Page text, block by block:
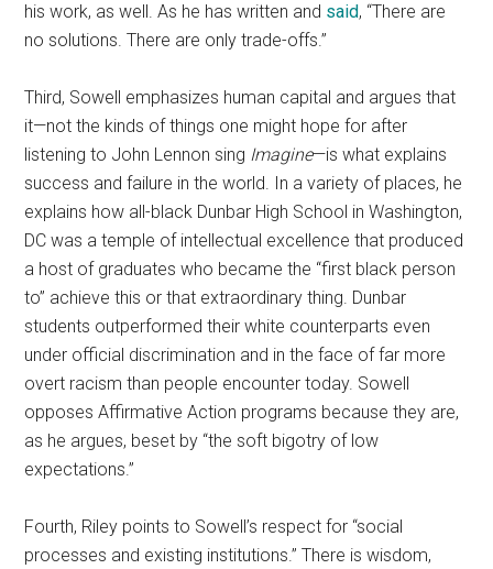
his work, as well. As he has written and said, “There are
no solutions. There are only trade-offs.”
Third, Sowell emphasizes human capital and argues that
it—not the kinds of things one might hope for after
listening to John Lennon sing Imagine—is what explains
success and failure in the world. In a variety of places, he
explains how all-black Dunbar High School in Washington,
DC was a temple of intellectual excellence that produced
a host of graduates who became the “first black person
to” achieve this or that extraordinary thing. Dunbar
students outperformed their white counterparts even
under official discrimination and in the face of far more
overt racism than people encounter today. Sowell
opposes Affirmative Action programs because they are,
as he argues, beset by “the soft bigotry of low
expectations.”
Fourth, Riley points to Sowell’s respect for “social
processes and existing institutions.” There is wisdom,